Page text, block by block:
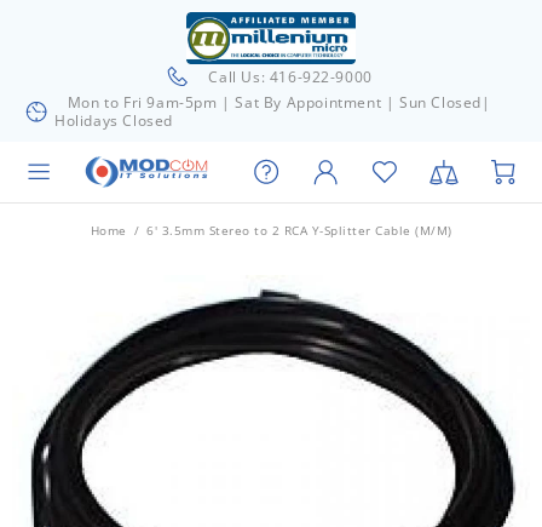
Call Us: 416-922-9000
Mon to Fri 9am-5pm | Sat By Appointment | Sun Closed|
Holidays Closed
Home 6' 3.5mm Stereo to 2 RCA Y-Splitter Cable (M/M)